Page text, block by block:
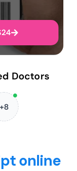
Doctors
+8
online